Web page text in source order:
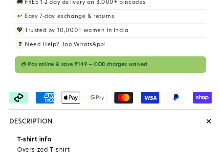
🚚 FREE 1-2 day delivery on 3,000+ pincodes
↩️ Easy 7-day exchange & returns
💖 Trusted by 10,000+ women in India
❓ Need Help? Tap WhatsApp!
💳 Pay online & save ₹149 — COD charges waived
DESCRIPTION +
T-shirt info
Oversized T-shirt